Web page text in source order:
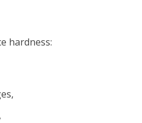
hardness: